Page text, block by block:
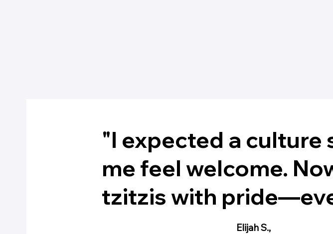
"I expected a culture
me feel welcome.
tzitzis with
Elijah S.,